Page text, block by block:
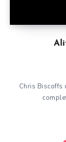
Chris Biscoffs